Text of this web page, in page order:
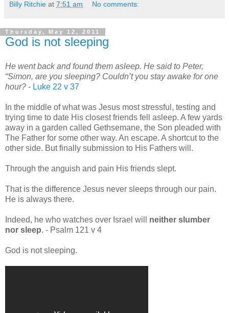
Billy Ritchie at 7:51 am No comments:
Thursday, May 12, 2011
God is not sleeping
He went back and found them asleep. He said to Peter,
“Simon, are you sleeping? Couldn’t you stay awake for one
hour? - Luke 22 v 37
In the middle of what was Jesus most stressful, testing and
trying time to date His closest friends fell asleep. A few yards
away in a garden called Gethsemane, the Son pleaded with
The Father for some other way. An escape. A shortcut to the
other side. But finally submission to His Fathers will.
Through the anguish and pain His friends slept.
That is the difference Jesus never sleeps through our pain.
He is always there.
Indeed, he who watches over Israel will neither slumber
nor sleep. - Psalm 121 v 4
God is not sleeping.